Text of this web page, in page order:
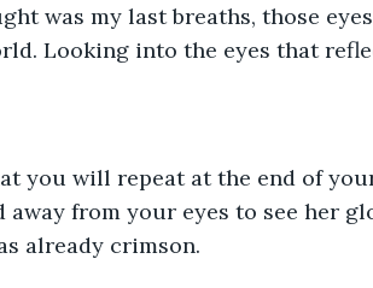
was my last breaths, those
Looking into the eyes that
you will repeat at the end of
away from your eyes to see her
already crimson.